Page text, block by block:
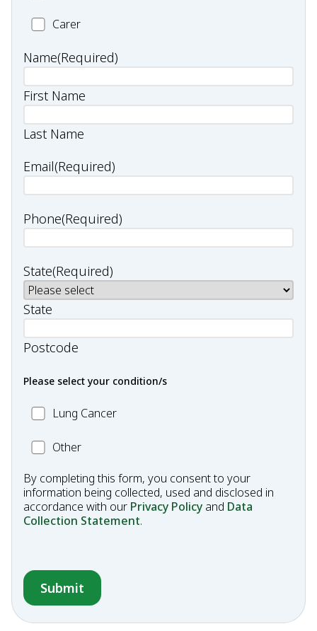
CarerCarer
Name(Required)
First Name
Last Name
Email(Required)
Phone(Required)
State(Required)
State
Postcode
Please select your condition/s
MC_LungLung Cancer
OtherOther
By completing this form, you consent to your
information being collected, used and disclosed in
accordance with our Privacy Policy and Data
Collection Statement.